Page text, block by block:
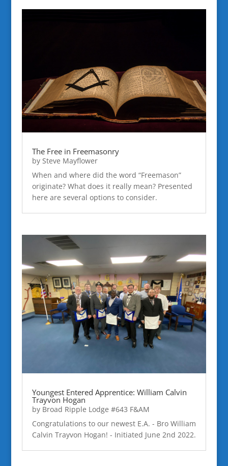
The Free in Freemasonry
by Steve Mayflower
When and where did the word “Freemason”
originate? What does it really mean? Presented
here are several options to consider.
Youngest Entered Apprentice: William Calvin
Trayvon Hogan
by Broad Ripple Lodge #643 F&AM
Congratulations to our newest E.A. - Bro William
Calvin Trayvon Hogan! - Initiated June 2nd 2022.